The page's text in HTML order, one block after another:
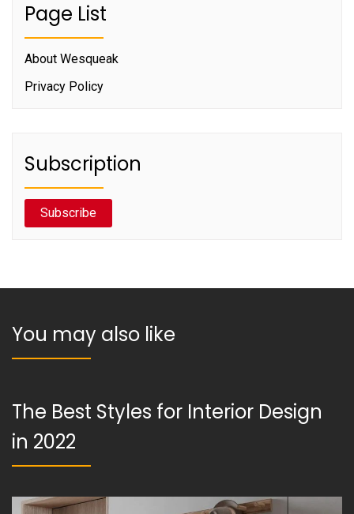
Page List
About Wesqueak
Privacy Policy
Subscription
Subscribe
You may also like
The Best Styles for Interior Design
in 2022